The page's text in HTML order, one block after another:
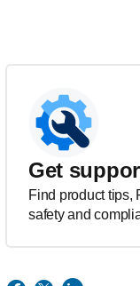
Get
Find product tips,
safety and